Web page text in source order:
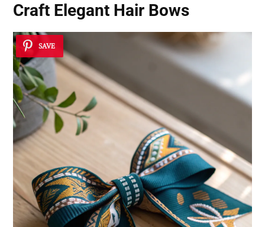
Craft Elegant Hair Bows
SAVE